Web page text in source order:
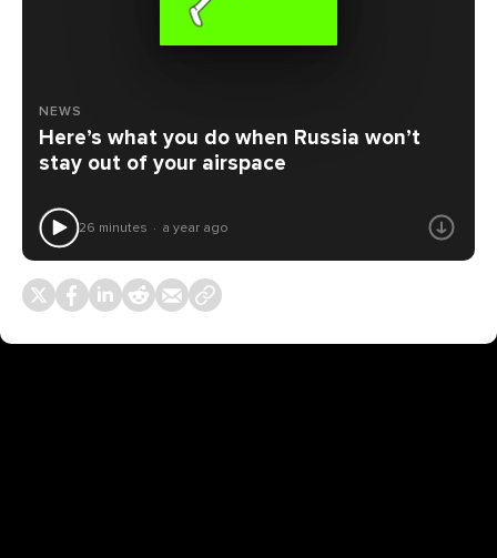
NEWS
Here’s what you do when Russia won’t
stay out of your airspace
26 minutes a year ago